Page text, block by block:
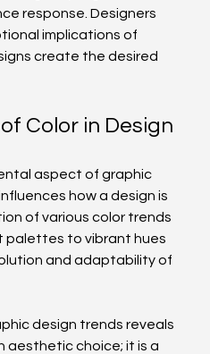
response. Designers
implications of
create the desired
Color in Design
aspect of graphic
how a design is
of various color trends
palettes to vibrant hues
and adaptability of
design trends reveals
aesthetic choice; it is a